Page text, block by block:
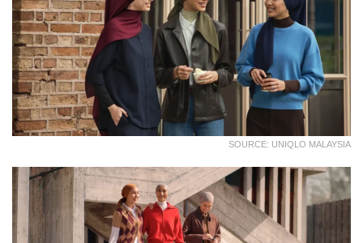
SOURCE: UNIQLO MALAYSIA